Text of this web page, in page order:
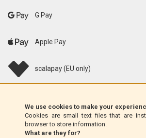
We use cookies to make your
Cookies are small text files that are
browser to store information.
What are they for?
G Pay
Apple Pay
scalapay (EU only)
Money Order (Italy only)